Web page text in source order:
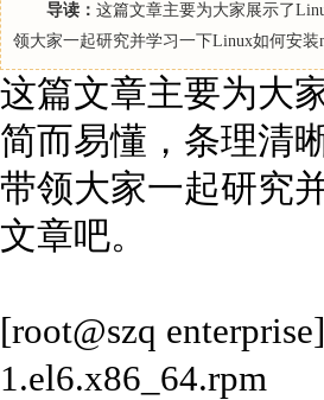
导读： 这篇文章主要为大家展示了
领大家一起研究并学习一下Linux如何安装
这篇文章主要为大
简而易懂，条理清
带领大家一起研究
文章吧。
[root@szq
1.el6.x86_64.rpm